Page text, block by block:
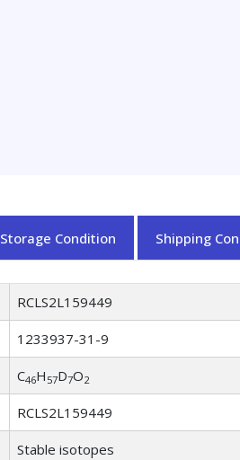
Storage Condition Shipping
RCLS2L159449
1233937-31-9
C46H 57D7O2
RCLS2L159449
Stable isotopes